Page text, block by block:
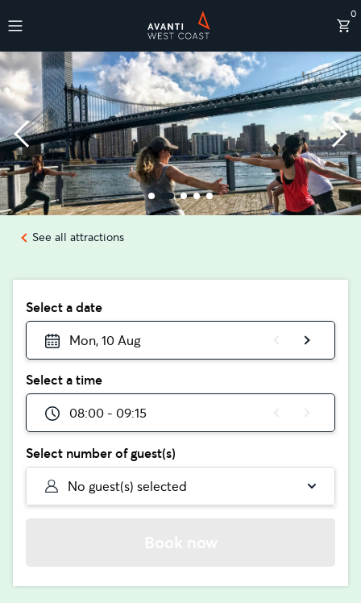
0
Destinations
See all attractions
Select a date
Mon, 10 Aug
Select a time
08:00 - 09:15
Select number of guest(s)
No guest(s) selected